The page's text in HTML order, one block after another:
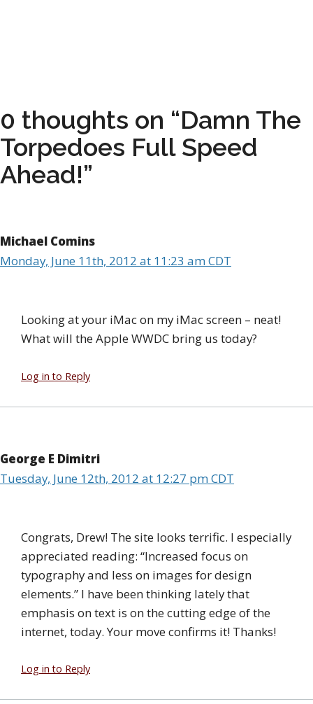
0 thoughts on “Damn The
Torpedoes Full Speed
Ahead!”
Michael Comins
Monday, June 11th, 2012 at 11:23 am CDT
Looking at your iMac on my iMac screen – neat!
What will the Apple WWDC bring us today?
Log in to Reply
George E Dimitri
Tuesday, June 12th, 2012 at 12:27 pm CDT
Congrats, Drew! The site looks terrific. I especially
appreciated reading: “Increased focus on
typography and less on images for design
elements.” I have been thinking lately that
emphasis on text is on the cutting edge of the
internet, today. Your move confirms it! Thanks!
Log in to Reply